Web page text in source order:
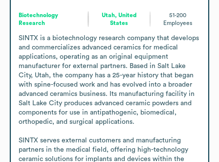
Biotechnology
Research
Utah, United
States
51-200
Employees
SINTX is a biotechnology research company that develops
and commercializes advanced ceramics for medical
applications, operating as an original equipment
manufacturer for external partners. Based in Salt Lake
City, Utah, the company has a 25-year history that began
with spine-focused work and has evolved into a broader
advanced ceramics business. Its manufacturing facility in
Salt Lake City produces advanced ceramic powders and
components for use in antipathogenic, biomedical,
orthopedic, and surgical applications.
SINTX serves external customers and manufacturing
partners in the medical field, offering high-technology
ceramic solutions for implants and devices within the